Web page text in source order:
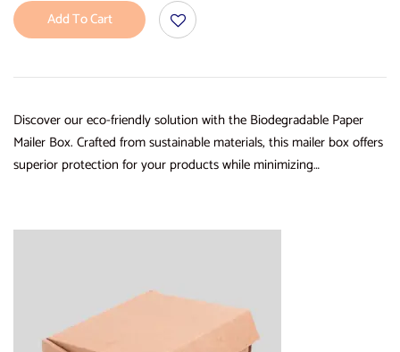
Add To Cart
Discover our eco-friendly solution with the Biodegradable Paper
Mailer Box. Crafted from sustainable materials, this mailer box offers
superior protection for your products while minimizing…